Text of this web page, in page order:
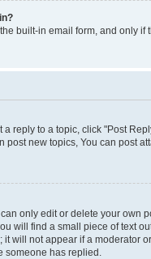
built-in email form, and only
reply to a topic, click "Post
new topics, You can post
only edit or delete your own
will find a small piece of text
will not appear if a moderator
someone has replied.